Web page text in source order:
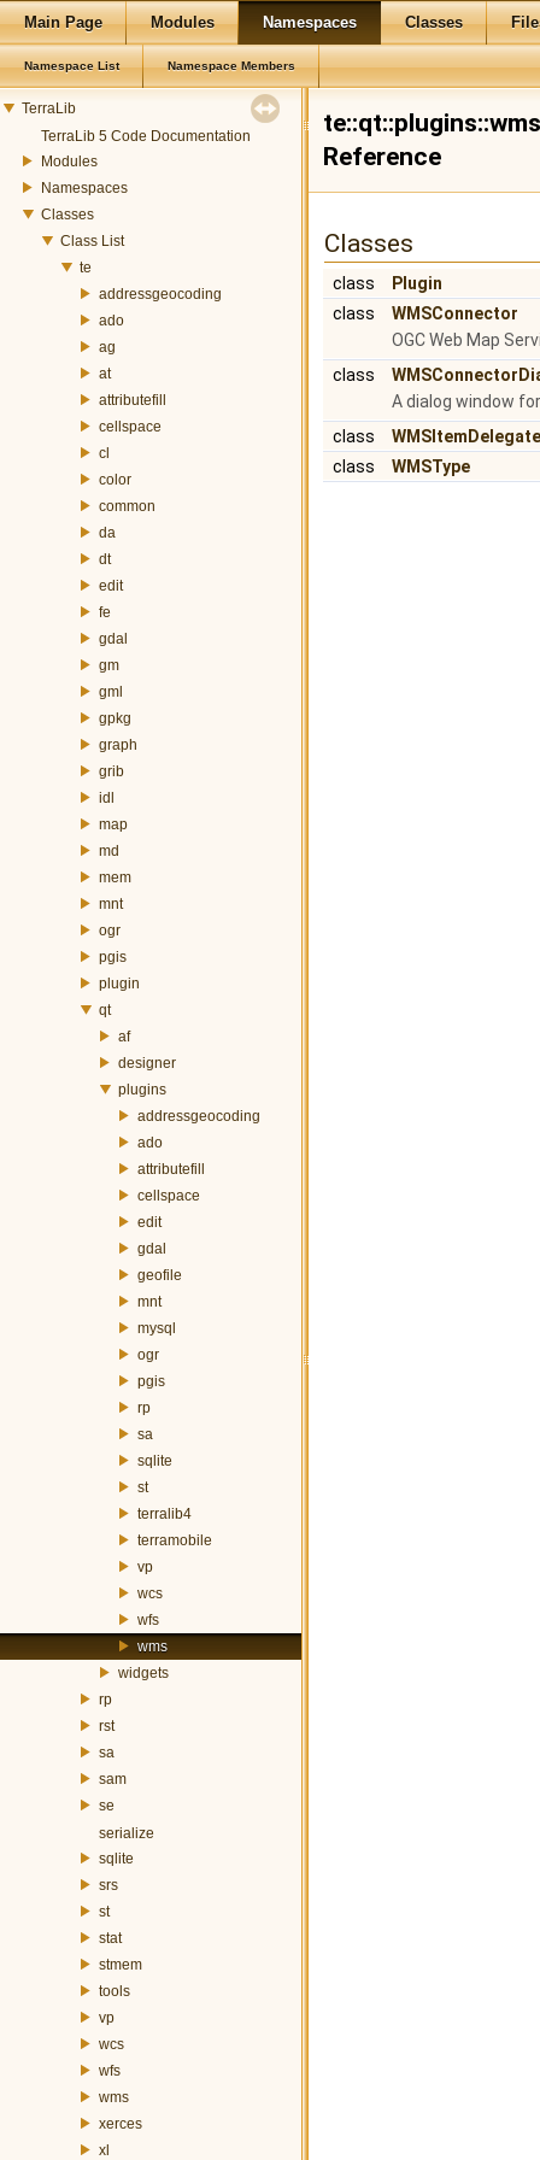
Main Page Modules Namespaces Classes
Namespace List Namespace Members
TerraLib
TerraLib 5 Code Documentation
Modules
Namespaces
Classes
Class List
te
addressgeocoding
ado
ag
at
attributefill
cellspace
cl
color
common
da
dt
edit
fe
gdal
gm
gml
gpkg
graph
grib
idl
map
md
mem
mnt
ogr
pgis
plugin
qt
af
designer
plugins
addressgeocoding
ado
attributefill
cellspace
edit
gdal
geofile
mnt
mysql
ogr
pgis
rp
sa
sqlite
st
terralib4
terramobile
vp
wcs
wfs
wms
widgets
rp
rst
sa
sam
se
serialize
sqlite
srs
st
stat
stmem
tools
vp
wcs
wfs
wms
xerces
xl
Reference
Classes
class
Plugin
class
WMSConnector
OGC Web Map
class
A dialog window
class
WMSItemDelegate
class
WMSType